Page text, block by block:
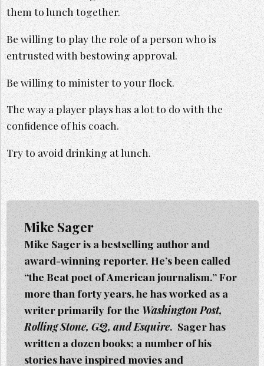
them to lunch together.
Be willing to play the role of a person who is
entrusted with bestowing approval.
Be willing to minister to your flock.
The way a player plays has a lot to do with the
confidence of his coach.
Try to avoid drinking at lunch.
Mike Sager
Mike Sager is a bestselling author and
award-winning reporter. He’s been called
“the Beat poet of American journalism.” For
more than forty years, he has worked as a
writer primarily for theWashington Post,
Rolling Stone, GQ, and Esquire. Sager has
written a dozen books; a number of his
stories have inspired movies and